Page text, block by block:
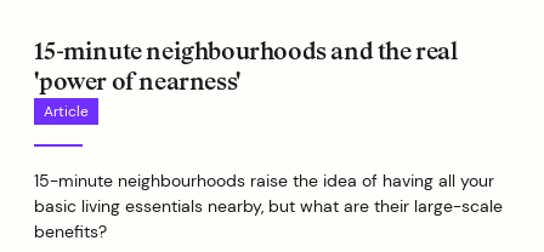
15-minute neighbourhoods and the real
'power of nearness'
Article
15-minute neighbourhoods raise the idea of having all your
basic living essentials nearby, but what are their large-scale
benefits?